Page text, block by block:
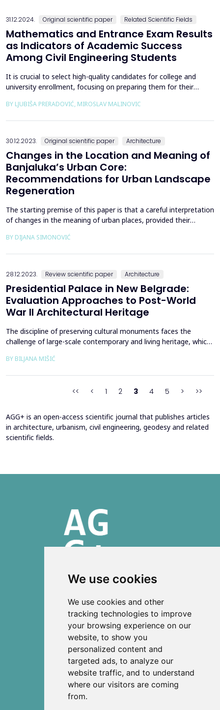
We use cookies
We use cookies and other
tracking technologies to improve
your browsing experience on our
website, to show you
personalized content and
targeted ads, to analyze our
website traffic, and to understand
where our visitors are coming
from.
31.12.2024. Original scientific paper Related Scientific Fields
Mathematics and Entrance Exam Results
as Indicators of Academic Success
Among Civil Engineering Students
It is crucial to select high-quality candidates for college and
university enrollment, focusing on preparing them for their
maintaining a strong graduation rate. The most reliable
BY LJUBIŠA PRERADOVIĆ, MIROSLAV MALINOVIC
30.12.2023. Original scientific paper Architecture
Changes in the Location and Meaning of
Banjaluka’s Urban Core:
Recommendations for Urban Landscape
Regeneration
The starting premise of this paper is that a careful interpretation
of changes in the meaning of urban places, provided their
environment and architecture are respected, can help to better
BY DIJANA SIMONOVIĆ
28.12.2023. Review scientific paper Architecture
Presidential Palace in New Belgrade:
Evaluation Approaches to Post-World
War II Architectural Heritage
The discipline of preserving cultural monuments faces the
challenge of large-scale contemporary and living heritage, which
effectively protected and preserved. The valorization of
BY BILJANA MIŠIĆ
<< < 1 2 3 4 5 > >>
AGG+ is an open-access scientific journal that publishes articles
in architecture, urbanism, civil engineering, geodesy and related
scientific fields.
ISSN 2712-0570 (Print)
Contact
News
Privacy
Terms and conditions
Editorial policy